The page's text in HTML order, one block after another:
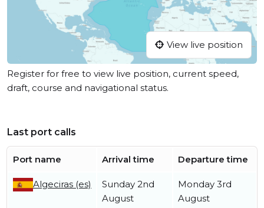
View live position
Register for free to view live position, current speed,
draft, course and navigational status.
Last port calls
Port name Arrival time Departure time
Algeciras (es)
Sunday 2nd
August
Monday 3rd
August